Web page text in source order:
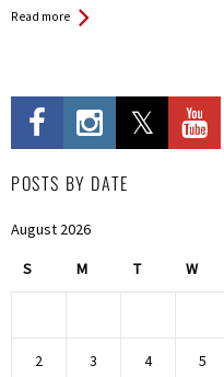
Read more
POSTS BY DATE
August 2026
S M T W
2 3 4 5